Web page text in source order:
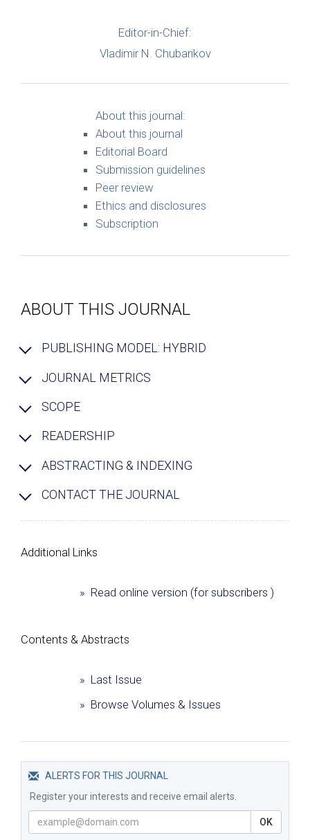
Editor-in-Chief:
Vladimir N. Chubarikov
About this journal:
About this journal
Editorial Board
Submission guidelines
Peer review
Ethics and disclosures
Subscription
ABOUT THIS JOURNAL
PUBLISHING MODEL: HYBRID
JOURNAL METRICS
SCOPE
READERSHIP
ABSTRACTING & INDEXING
CONTACT THE JOURNAL
Additional Links
» Read online version (for subscribers )
Сontents & Abstracts
» Last Issue
» Browse Volumes & Issues
ALERTS FOR THIS JOURNAL
Register your interests and receive email alerts.
OK